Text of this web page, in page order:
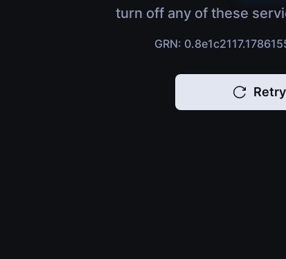
turn off any of these
GRN:
Retry